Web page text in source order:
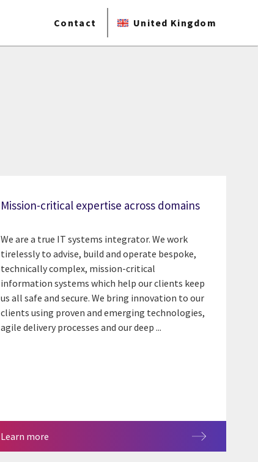
Contact United Kingdom
Mission-critical expertise across domains
We are a true IT systems integrator. We work
tirelessly to advise, build and operate bespoke,
technically complex, mission-critical
information systems which help our clients keep
us all safe and secure. We bring innovation to our
clients using proven and emerging technologies,
agile delivery processes and our deep ...
Learn more